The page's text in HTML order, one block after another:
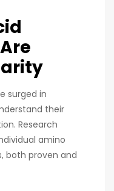
surged in
their
Research
amino
both proven and